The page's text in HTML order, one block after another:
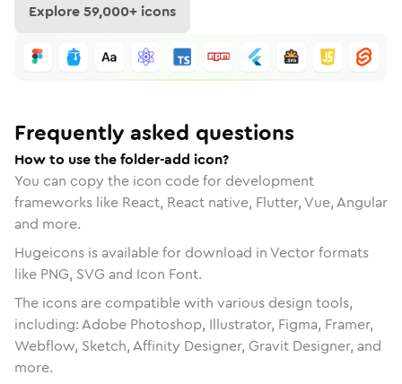
Explore59,000+ icons
Frequently asked questions
How to use the folder-add icon?
You can copy the icon code for development
frameworks like React, React native, Flutter, Vue, Angular
and more.
Hugeicons is available for download in Vector formats
like PNG, SVG and Icon Font.
The icons are compatible with various design tools,
including: Adobe Photoshop, Illustrator, Figma, Framer,
Webflow, Sketch, Affinity Designer, Gravit Designer, and
more.